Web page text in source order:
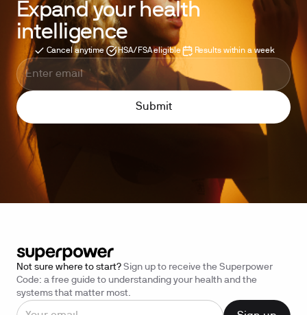
Expand your health
intelligence
Cancel anytime HSA/FSA eligible Results within a week
Not sure where to start? Sign up to receive the Superpower
Code: a free guide to understanding your health and the
systems that matter most.